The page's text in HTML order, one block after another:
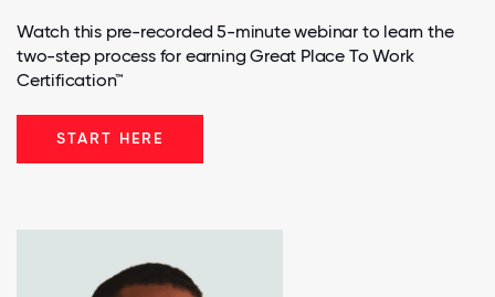
Watch this pre-recorded 5-minute webinar to learn the
two-step process for earning Great Place To Work
Certification™
START HERE